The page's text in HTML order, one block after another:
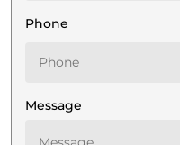
Phone
Message